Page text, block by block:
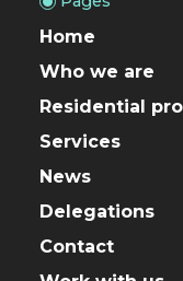
Home
Who we are
Residential
Services
News
Delegations
Contact